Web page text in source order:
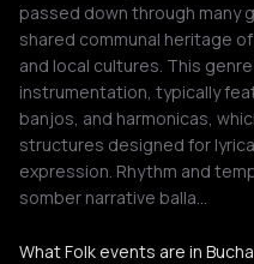
passed down through many
shared communal heritage
and local cultures. This
instrumentation, typically
banjos, and harmonicas,
structures designed for
expression. Rhythm and
somber narrative balla…
What Folk events are in